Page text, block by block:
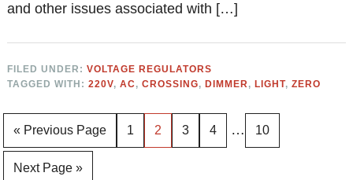
and other issues associated with […]
FILED UNDER:VOLTAGE REGULATORS
TAGGED WITH:220V,AC,CROSSING, DIMMER, LIGHT,ZERO
« Go
to
Previous Page Page
1 Page
2 Page
3 Page
4
Interim
pages
… Page
10
Go
Next Page »